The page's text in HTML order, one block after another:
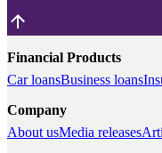
Financial Products
Car loansBusiness loans
Company
About usMedia releases